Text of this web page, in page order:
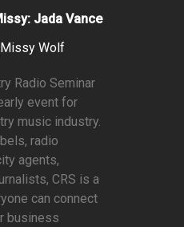
Jada Vance
Missy Wolf
Radio Seminar
event for
music industry.
radio
agents,
CRS is a
can connect
business